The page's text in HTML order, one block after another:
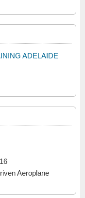
ADELAIDE
Aeroplane